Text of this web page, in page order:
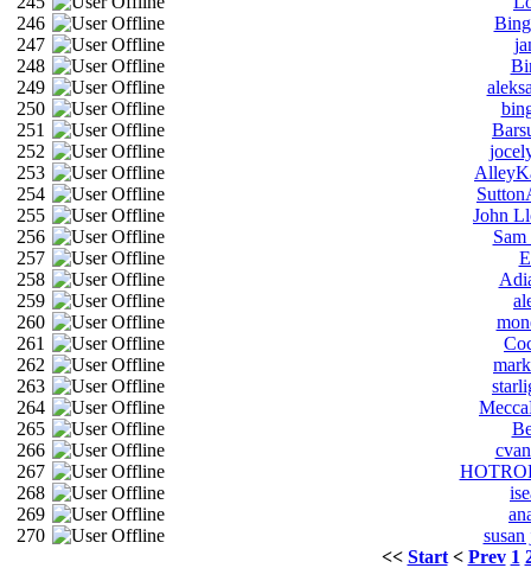
246
247
248
249
250
251
252
253
254
255
John
256
257
258
259
260
261
262
263
264
265
266
267
268
269
270
susan
<< Start< Prev 1